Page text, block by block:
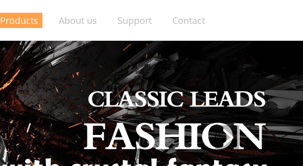
Products About us Support Contact